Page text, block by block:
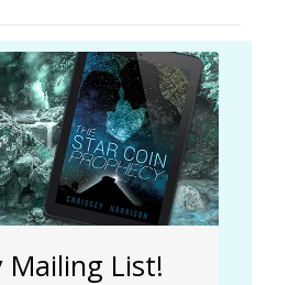
Mailing List!